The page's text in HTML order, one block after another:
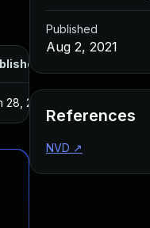
28, 2021
Published
Aug 2, 2021
References
NVD ↗